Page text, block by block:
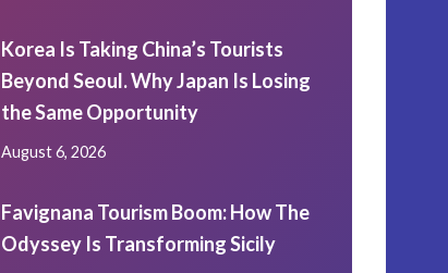
Korea Is Taking China’s Tourists
Beyond Seoul. Why Japan Is Losing
the Same Opportunity
August 6, 2026
Favignana Tourism Boom: How The
Odyssey Is Transforming Sicily